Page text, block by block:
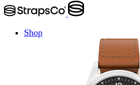
Shop